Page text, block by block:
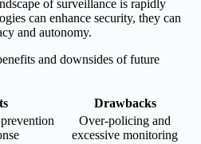
of surveillance is rapidly
can enhance security, they can
and autonomy.
and downsides of future
Drawbacks
Over-policing and
excessive monitoring